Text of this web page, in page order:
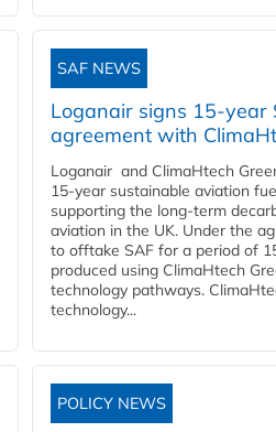
SAF NEWS
Loganair signs 15-year
agreement with
Loganair and ClimaHtech
15-year sustainable aviation
supporting the long-term
aviation in the UK. Under the
to offtake SAF for a period of
produced using ClimaHtech
technology pathways.
technology...
POLICY NEWS